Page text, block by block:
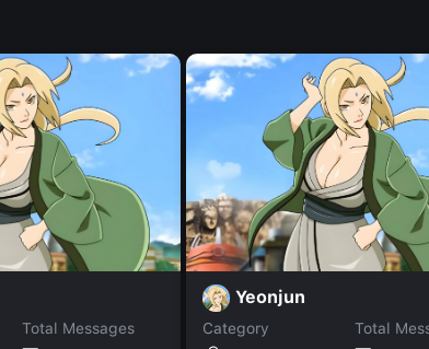
Total Messages
Yeonjun
Category
Total